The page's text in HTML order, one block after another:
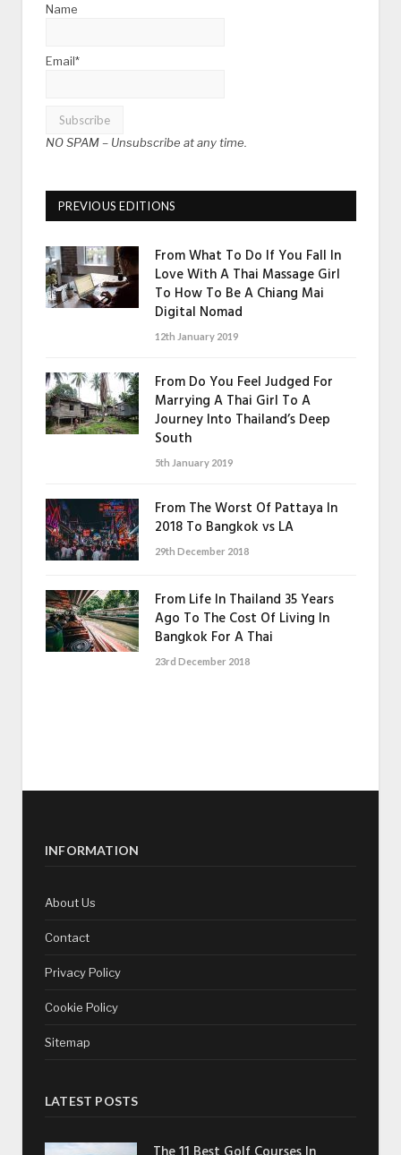
Name
Email*
NO SPAM – Unsubscribe at any time.
PREVIOUS EDITIONS
From What To Do If You Fall In
Love With A Thai Massage Girl
To How To Be A Chiang Mai
Digital Nomad
12th January 2019
From Do You Feel Judged For
Marrying A Thai Girl To A
Journey Into Thailand’s Deep
South
5th January 2019
From The Worst Of Pattaya In
2018 To Bangkok vs LA
29th December 2018
From Life In Thailand 35 Years
Ago To The Cost Of Living In
Bangkok For A Thai
23rd December 2018
INFORMATION
About Us
Contact
Privacy Policy
Cookie Policy
Sitemap
LATEST POSTS